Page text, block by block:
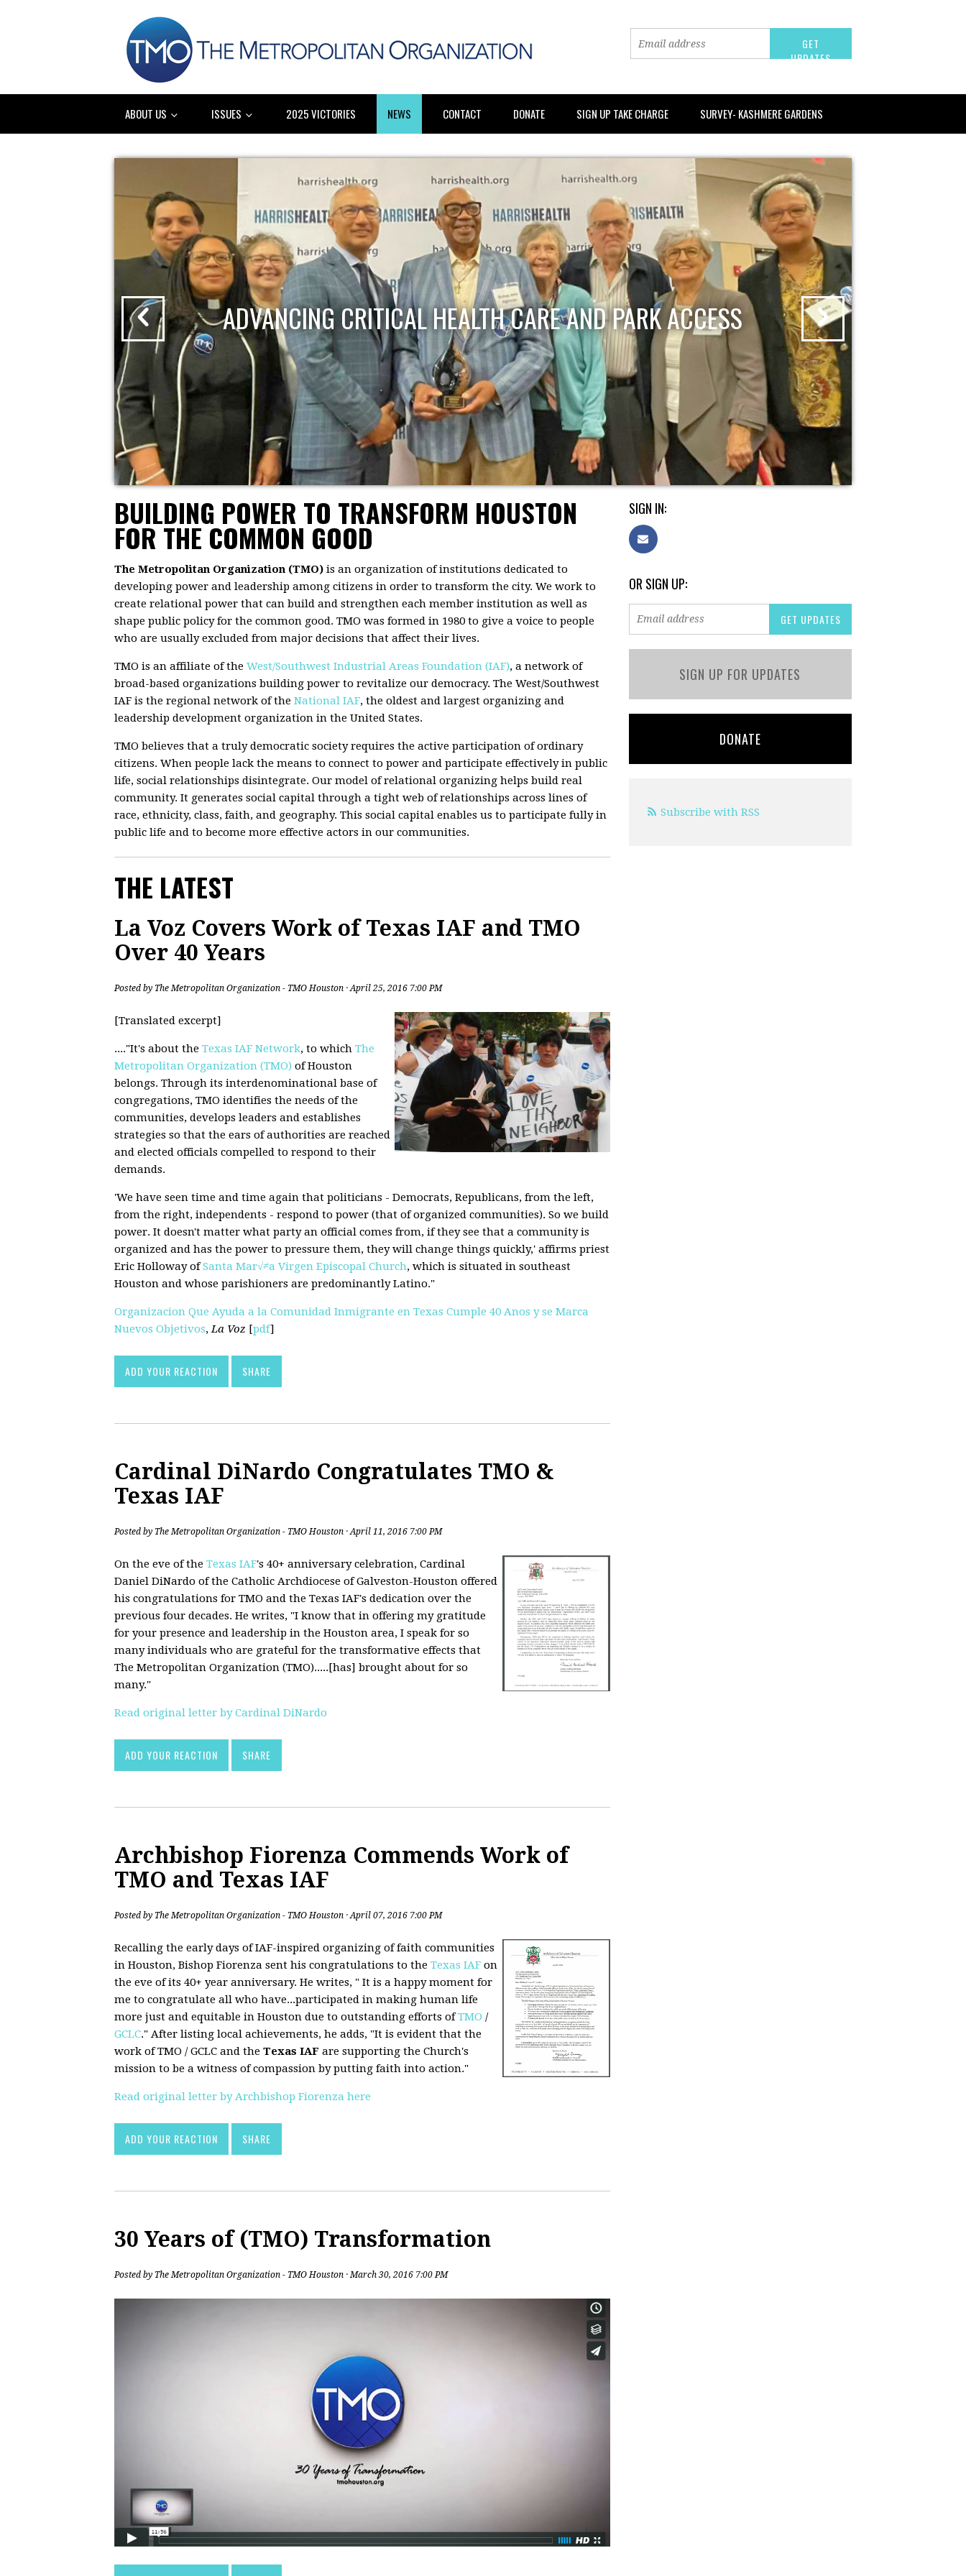
ABOUT US ISSUES 2025 VICTORIES NEWS CONTACT DONATE SIGN UP TAKE CHARGE SURVEY- KASHMERE GARDENS
ADVANCING CRITICAL HEALTH CARE AND PARK ACCESS
BUILDING POWER TO TRANSFORM HOUSTON
FOR THE COMMON GOOD
The Metropolitan Organization (TMO) is an organization of institutions dedicated to
developing power and leadership among citizens in order to transform the city. We work to
create relational power that can build and strengthen each member institution as well as
shape public policy for the common good. TMO was formed in 1980 to give a voice to people
who are usually excluded from major decisions that affect their lives.
TMO is an affiliate of the West/Southwest Industrial Areas Foundation (IAF), a network of
broad-based organizations building power to revitalize our democracy. The West/Southwest
IAF is the regional network of the National IAF, the oldest and largest organizing and
leadership development organization in the United States.
TMO believes that a truly democratic society requires the active participation of ordinary
citizens. When people lack the means to connect to power and participate effectively in public
life, social relationships disintegrate. Our model of relational organizing helps build real
community. It generates social capital through a tight web of relationships across lines of
race, ethnicity, class, faith, and geography. This social capital enables us to participate fully in
public life and to become more effective actors in our communities.
THE LATEST
La Voz Covers Work of Texas IAF and TMO
Over 40 Years
Posted by The Metropolitan Organization - TMO Houston · April 25, 2016 7:00 PM
[Translated excerpt]
...."It's about the Texas IAF Network, to which The
Metropolitan Organization (TMO) of Houston
belongs. Through its interdenominational base of
congregations, TMO identifies the needs of the
communities, develops leaders and establishes
strategies so that the ears of authorities are reached
and elected officials compelled to respond to their
demands.
'We have seen time and time again that politicians - Democrats, Republicans, from the left,
from the right, independents - respond to power (that of organized communities). So we build
power. It doesn't matter what party an official comes from, if they see that a community is
organized and has the power to pressure them, they will change things quickly,' affirms priest
Eric Holloway ofSanta Mar√≠a Virgen Episcopal Church, which is situated in southeast
Houston and whose parishioners are predominantly Latino."
Organizacion Que Ayuda a la Comunidad Inmigrante en Texas Cumple 40 Anos y se Marca
Nuevos Objetivos,La Voz [pdf]
ADD YOUR REACTION SHARE
Cardinal DiNardo Congratulates TMO &
Texas IAF
Posted by The Metropolitan Organization - TMO Houston · April 11, 2016 7:00 PM
On the eve of the Texas IAF's 40+ anniversary celebration, Cardinal
Daniel DiNardo of the Catholic Archdiocese of Galveston-Houston offered
his congratulations for TMO and the Texas IAF's dedication over the
previous four decades. He writes, "I know that in offering my gratitude
for your presence and leadership in the Houston area, I speak for so
many individuals who are grateful for the transformative effects that
The Metropolitan Organization (TMO).....[has] brought about for so
many."
Read original letter by Cardinal DiNardo
ADD YOUR REACTION SHARE
Archbishop Fiorenza Commends Work of
TMO and Texas IAF
Posted by The Metropolitan Organization - TMO Houston · April 07, 2016 7:00 PM
Recalling the early days of IAF-inspired organizing of faith communities
in Houston, Bishop Fiorenza sent his congratulations to the Texas IAF on
the eve of its 40+ year anniversary. He writes, " It is a happy moment for
me to congratulate all who have...participated in making human life
more just and equitable in Houston due to outstanding efforts ofTMO /
GCLC." After listing local achievements, he adds, "It is evident that the
work of TMO / GCLC and the Texas IAF are supporting the Church's
mission to be a witness of compassion by putting faith into action."
Read original letter by Archbishop Fiorenza here
ADD YOUR REACTION SHARE
30 Years of (TMO) Transformation
Posted by The Metropolitan Organization - TMO Houston · March 30, 2016 7:00 PM
SIGN IN:
OR SIGN UP:
SIGN UP FOR UPDATES
DONATE
Subscribe with RSS